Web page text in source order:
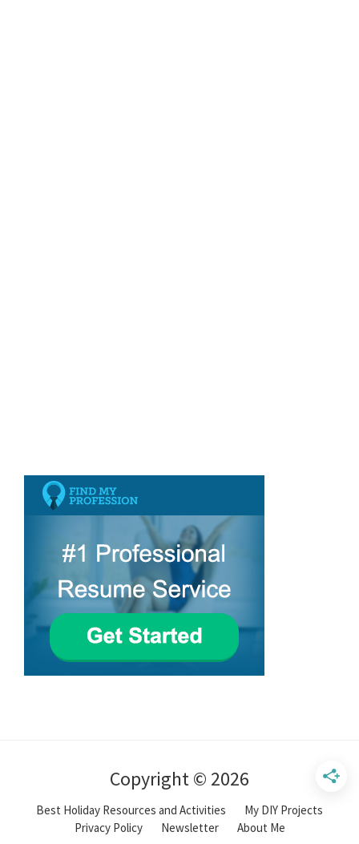
Copyright © 2026
Best Holiday Resources and Activities
My DIY Projects
Privacy Policy
Newsletter About Me